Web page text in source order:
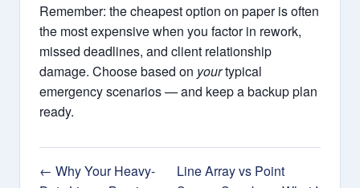
Remember: the cheapest option on paper is often
the most expensive when you factor in rework,
missed deadlines, and client relationship
damage. Choose based on yourtypical
emergency scenarios — and keep a backup plan
ready.
← Why Your Heavy-
Line Array vs Point